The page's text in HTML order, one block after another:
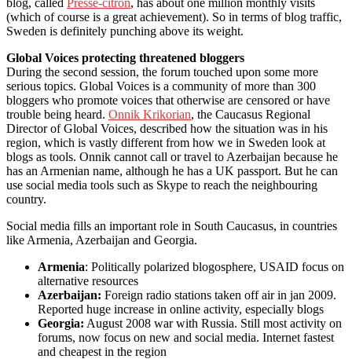
(which of course is a great achievement). So in terms of blog traffic,
Sweden is definitely punching above its weight.
Global Voices protecting threatened bloggers
During the second session, the forum touched upon some more
serious topics. Global Voices is a community of more than 300
bloggers who promote voices that otherwise are censored or have
trouble being heard. Onnik Krikorian, the Caucasus Regional
Director of Global Voices, described how the situation was in his
region, which is vastly different from how we in Sweden look at
blogs as tools. Onnik cannot call or travel to Azerbaijan because he
has an Armenian name, although he has a UK passport. But he can
use social media tools such as Skype to reach the neighbouring
country.
Social media fills an important role in South Caucasus, in countries
like Armenia, Azerbaijan and Georgia.
Armenia: Politically polarized blogosphere, USAID focus on
alternative resources
Azerbaijan: Foreign radio stations taken off air in jan 2009.
Reported huge increase in online activity, especially blogs
Georgia: August 2008 war with Russia. Still most activity on
forums, now focus on new and social media. Internet fastest
and cheapest in the region